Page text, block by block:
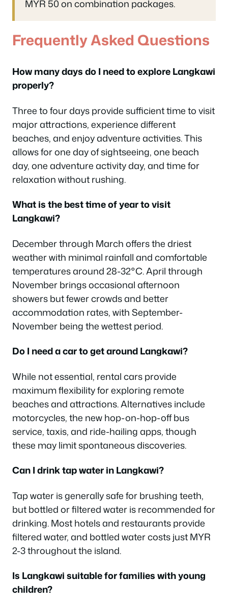
MYR 50 on combination packages.
Frequently Asked Questions
How many days do I need to explore Langkawi
properly?
Three to four days provide sufficient time to visit
major attractions, experience different
beaches, and enjoy adventure activities. This
allows for one day of sightseeing, one beach
day, one adventure activity day, and time for
relaxation without rushing.
What is the best time of year to visit
Langkawi?
December through March offers the driest
weather with minimal rainfall and comfortable
temperatures around 28-32°C. April through
November brings occasional afternoon
showers but fewer crowds and better
accommodation rates, with September-
November being the wettest period.
Do I need a car to get around Langkawi?
While not essential, rental cars provide
maximum flexibility for exploring remote
beaches and attractions. Alternatives include
motorcycles, the new hop-on-hop-off bus
service, taxis, and ride-hailing apps, though
these may limit spontaneous discoveries.
Can I drink tap water in Langkawi?
Tap water is generally safe for brushing teeth,
but bottled or filtered water is recommended for
drinking. Most hotels and restaurants provide
filtered water, and bottled water costs just MYR
2-3 throughout the island.
Is Langkawi suitable for families with young
children?